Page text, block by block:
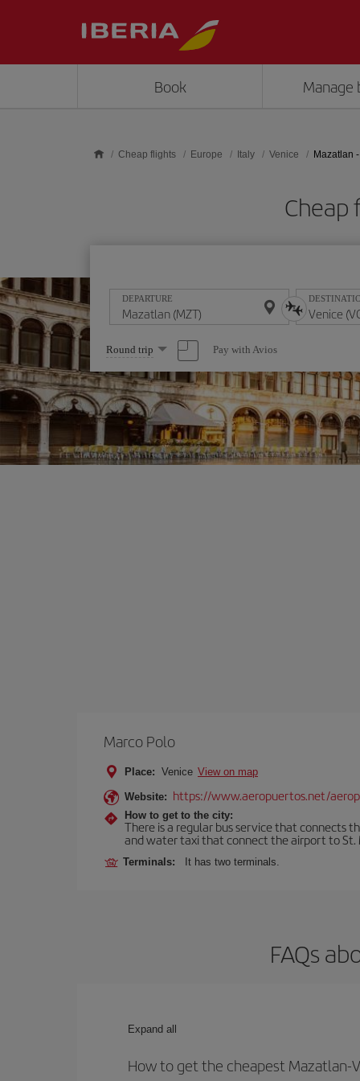
Book Manage
Cheap flights Europe Italy Venice Mazatlan
Cheap
DEPARTURE
Select
one
option
Round trip Pay with Avios
Marco Polo
Place: Venice View on map
Website: https://www.aeropuertos.net/
How to get to the city:
There is a regular bus service that connects
and water taxi that connect the airport to St.
Terminals: It has two terminals.
FAQs
Expand all
How to get the cheapest Mazatlan-